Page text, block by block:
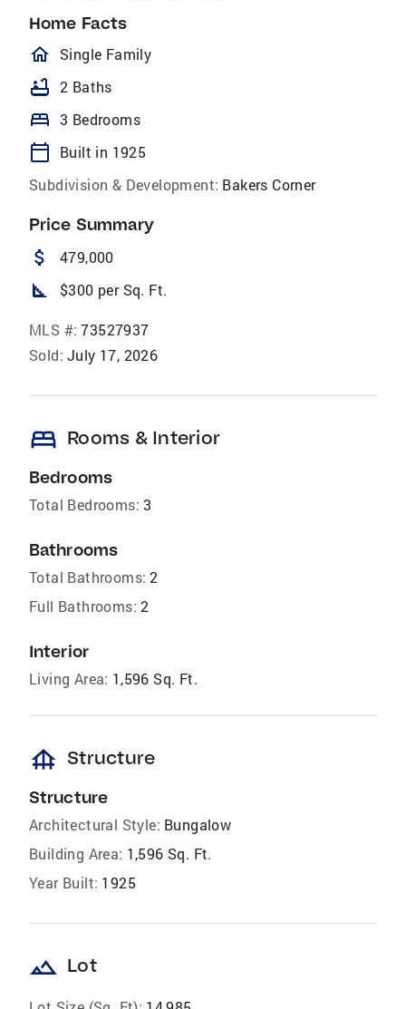
Home Facts
homeOutlined
Single Family
bathtub 2 Baths
bed 3 Bedrooms
calendar_today
Built in 1925
Subdivision & Development: Bakers Corner
Price Summary
attach_money 479,000
square_foot $300 per Sq. Ft.
MLS #: 73527937
Sold: July 17, 2026
bed Rooms & Interior
Bedrooms
Total Bedrooms: 3
Bathrooms
Total Bathrooms: 2
Full Bathrooms: 2
Interior
Living Area: 1,596 Sq. Ft.
foundation Structure
Structure
Architectural Style: Bungalow
Building Area: 1,596 Sq. Ft.
Year Built: 1925
landscape Lot